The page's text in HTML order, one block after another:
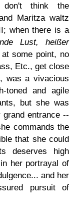
don't think the
Maritza waltz
when there is a
Lust, heißer
some point, no
Etc., get close
was a vivacious
toned and agile
but she was
entrance --
commands the
that she could
deserves high
her portrayal of
and her
pursuit of